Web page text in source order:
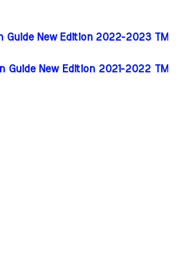
Guide New Edition 2022-2023 TM
Guide New Edition 2021-2022 TM